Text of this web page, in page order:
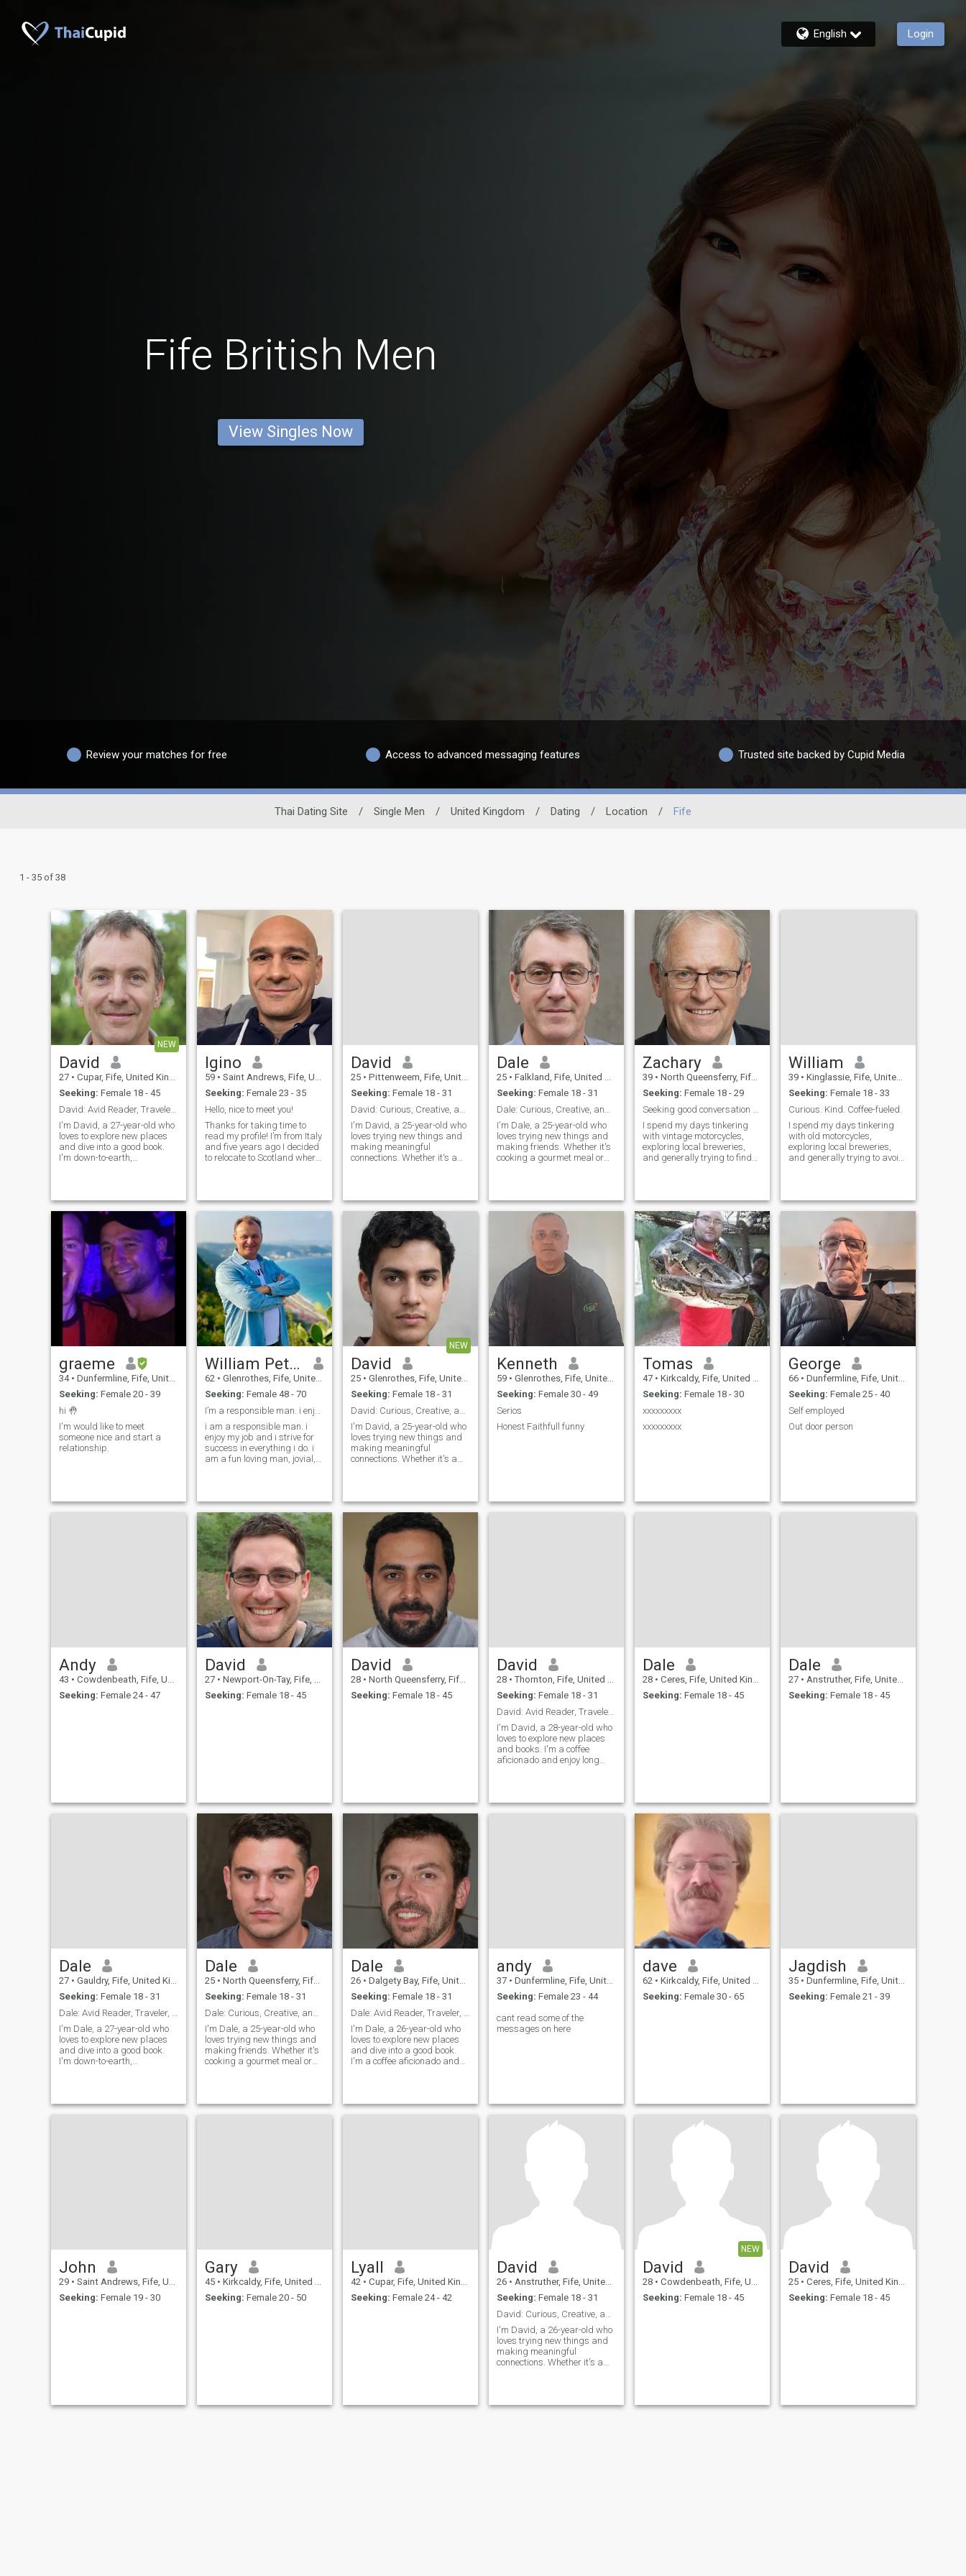
English Login
Fife British Men
View Singles Now
Review your matches for free Access to advanced messaging features Trusted site backed by Cupid Media
Thai Dating Site / Single Men / United Kingdom / Dating / Location / Fife
1 - 35 of 38
NEW
David
27 • Cupar, Fife, United Kingdom
Seeking: Female 18 - 45
David: Avid Reader, Traveler, and Fun-Lover
I'm David, a 27-year-old who
loves to explore new places
and dive into a good book.
I'm down-to-earth,
trying out a new restaurant,
I'm always ready to make
memories
Igino
59 • Saint Andrews, Fife, United Kingdom
Seeking: Female 23 - 35
Hello, nice to meet you!
Thanks for taking time to
read my profile! I’m from Italy
and five years ago I decided
to relocate to Scotland where
grown up girls. I divorced
last year so I’m currently
living on my own (with my
dog!). I like keeping myself fit
so I go to a gym three times a
week and I enjoy playing golf
in my free time.
David
25 • Pittenweem, Fife, United Kingdom
Seeking: Female 18 - 31
I'm David, a 25-year-old who
loves trying new things and
making meaningful
connections. Whether it's a
humor, and a shared sense
of adventure in our
relationship.
Dale
25 • Falkland, Fife, United Kingdom
Seeking: Female 18 - 31
I'm Dale, a 25-year-old who
loves trying new things and
making friends. Whether it's
cooking a gourmet meal or
and enjoy spending time with
people who share my
Zachary
39 • North Queensferry, Fife, United Kingdom
Seeking: Female 18 - 29
I spend my days tinkering
with vintage motorcycles,
exploring local breweries,
and generally trying to find
thoughtful conversation, and
a healthy dose of silliness. T
William
39 • Kinglassie, Fife, United Kingdom
Seeking: Female 18 - 33
Curious. Kind. Coffee-fueled.
I spend my days tinkering
with old motorcycles,
exploring local breweries,
and generally trying to avoid
building things, whether it's
a vintage engine or a really
good meal. I’
graeme
34 • Dunfermline, Fife, United Kingdom
Seeking: Female 20 - 39
hi 🤚
I'm would like to meet
someone nice and start a
relationship.
William Petersburg
62 • Glenrothes, Fife, United Kingdom
Seeking: Female 48 - 70
i am a responsible man. i
enjoy my job and i strive for
success in everything i do. i
am a fun loving man, jovial,
supporting, caring and have
a loyal and tolerant
character, humble, honest,
understanding and truthful.
NEW
David
25 • Glenrothes, Fife, United Kingdom
Seeking: Female 18 - 31
I'm David, a 25-year-old who
loves trying new things and
making meaningful
connections. Whether it's a
humor, and a sense of
adventure in our relationship.
Kenneth
59 • Glenrothes, Fife, United Kingdom
Seeking: Female 30 - 49
Serios
Honest Faithfull funny
Tomas
47 • Kirkcaldy, Fife, United Kingdom
Seeking: Female 18 - 30
xxxxxxxxx
xxxxxxxxx
George
66 • Dunfermline, Fife, United Kingdom
Seeking: Female 25 - 40
Self employed
Out door person
Andy
43 • Cowdenbeath, Fife, United Kingdom
Seeking: Female 24 - 47
David
27 • Newport-On-Tay, Fife, United Kingdom
Seeking: Female 18 - 45
David
28 • North Queensferry, Fife, United Kingdom
Seeking: Female 18 - 45
David
28 • Thornton, Fife, United Kingdom
Seeking: Female 18 - 31
David: Avid Reader, Traveler, and Coffee Enthusias
I'm David, a 28-year-old who
loves to explore new places
and books. I'm a coffee
aficionado and enjoy long
adventure and great
literature.
Dale
28 • Ceres, Fife, United Kingdom
Seeking: Female 18 - 45
Dale
27 • Anstruther, Fife, United Kingdom
Seeking: Female 18 - 45
Dale
27 • Gauldry, Fife, United Kingdom
Seeking: Female 18 - 31
I'm Dale, a 27-year-old who
loves to explore new places
and dive into a good book.
I'm down-to-earth,
Dale
25 • North Queensferry, Fife, United Kingdom
Seeking: Female 18 - 31
I'm Dale, a 25-year-old who
loves trying new things and
making friends. Whether it's
cooking a gourmet meal or
and enjoy spending time with
people who share my
Dale
26 • Dalgety Bay, Fife, United Kingdom
Seeking: Female 18 - 31
I'm Dale, a 26-year-old who
loves to explore new places
and dive into a good book.
I'm a coffee aficionado and
adventure and a good cup of
coffee.
andy
37 • Dunfermline, Fife, United Kingdom
Seeking: Female 23 - 44
cant read some of the
messages on here
dave
62 • Kirkcaldy, Fife, United Kingdom
Seeking: Female 30 - 65
Jagdish
35 • Dunfermline, Fife, United Kingdom
Seeking: Female 21 - 39
John
29 • Saint Andrews, Fife, United Kingdom
Seeking: Female 19 - 30
Gary
45 • Kirkcaldy, Fife, United Kingdom
Seeking: Female 20 - 50
Lyall
42 • Cupar, Fife, United Kingdom
Seeking: Female 24 - 42
David
26 • Anstruther, Fife, United Kingdom
Seeking: Female 18 - 31
I'm David, a 26-year-old who
loves trying new things and
making meaningful
connections. Whether it's a
humor, and a shared sense
NEW
David
28 • Cowdenbeath, Fife, United Kingdom
Seeking: Female 18 - 45
David
25 • Ceres, Fife, United Kingdom
Seeking: Female 18 - 45